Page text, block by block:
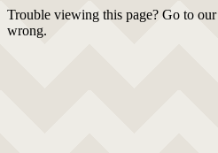
Trouble viewing this page? Go to our
wrong.